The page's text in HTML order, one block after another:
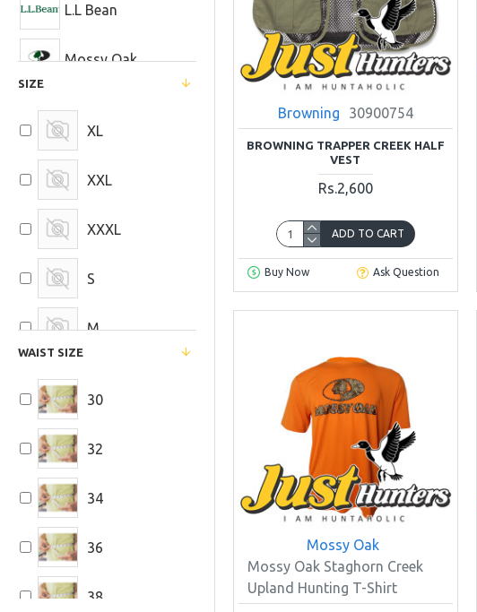
L.L Bean
Mossy Oak
Realtree
SIZE
XL
XXL
XXXL
S
M
WAIST SIZE
30
32
34
36
38
Browning 30900754
BROWNING TRAPPER CREEK HALF
VEST
Rs.2,600
ADD TO CART
Buy Now Ask Question
Mossy Oak
Mossy Oak Staghorn Creek
Upland Hunting T-Shirt